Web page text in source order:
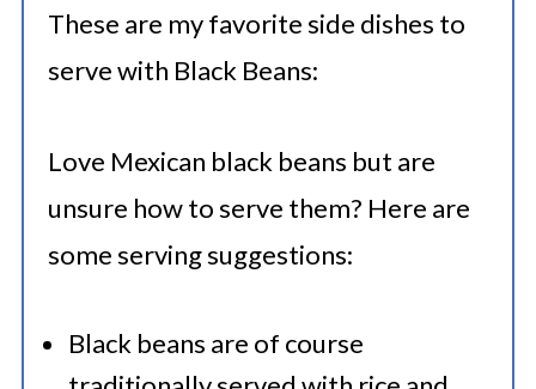
Refried Black Beans:
black beans with a fork and adding
spices. Add cayenne pepper if you
like them spicy! You can also add
refried beans taste. Try it on top of
Instant Pot Stuffed Poblanos
.
These are my favorite side dishes to
serve with Black Beans:
Love Mexican black beans but are
unsure how to serve them? Here are
some serving suggestions:
Black beans are of course